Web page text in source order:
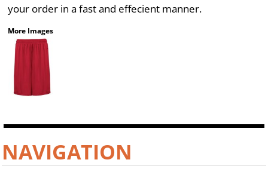
your order in a fast and effecient manner.
More Images
NAVIGATION